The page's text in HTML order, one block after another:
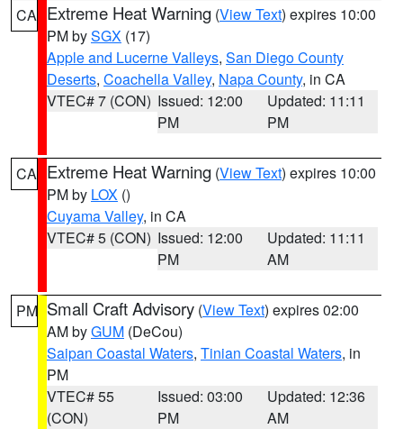
CA Extreme Heat Warning (View Text) expires 10:00
PM bySGX (17)
Apple and Lucerne Valleys, San Diego County
Deserts, Coachella Valley, Napa County, in CA
VTEC# 7 (CON) Issued: 12:00
PM
Updated: 11:11
PM
CA Extreme Heat Warning (View Text) expires 10:00
PM by LOX ()
Cuyama Valley, in CA
VTEC# 5 (CON) Issued: 12:00
PM
Updated: 11:11
AM
PM Small Craft Advisory (View Text) expires 02:00
AM byGUM (DeCou)
Saipan Coastal Waters, Tinian Coastal Waters, in
PM
VTEC# 55
(CON)
Issued: 03:00
PM
Updated: 12:36
AM